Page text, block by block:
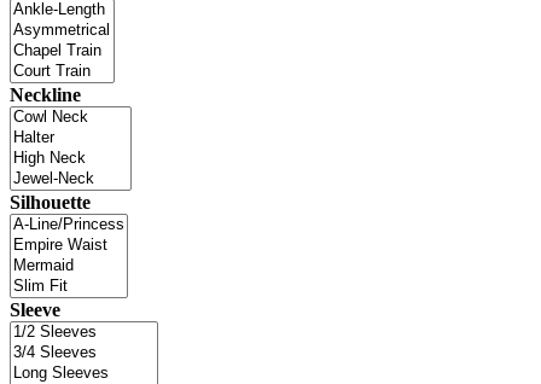
Neckline
Silhouette
Sleeve